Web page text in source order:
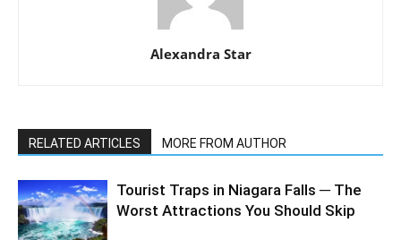
Alexandra Star
RELATED ARTICLES MORE FROM AUTHOR
Tourist Traps in Niagara Falls ─ The
Worst Attractions You Should Skip